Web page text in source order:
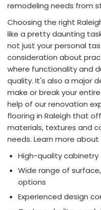
remodeling needs from
Choosing the right
like a pretty daunting
not just your personal
consideration about
where functionality and
quality. It's also a major
make or break your
help of our renovation
flooring in Raleigh that
materials, textures and
needs. Learn more
High-quality
Wide range of
options
Experienced design